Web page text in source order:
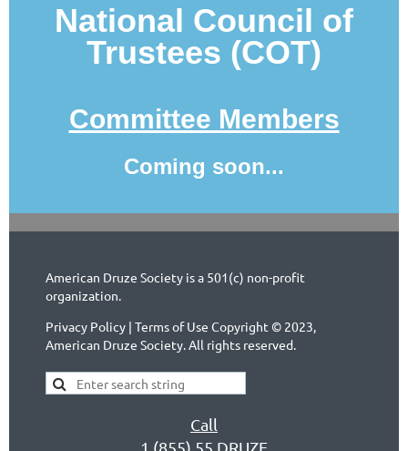
National Council of
Trustees (COT)
Committee Members
Coming soon...
American Druze Society is a 501(c) non-profit
organization.
Privacy Policy | Terms of Use Copyright © 2023,
American Druze Society. All rights reserved.
Call
1 (855) 55 DRUZE